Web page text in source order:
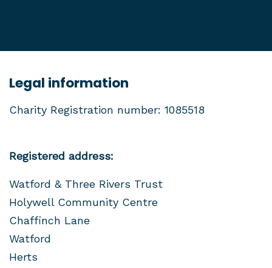
Legal information
Charity Registration number: 1085518
Registered address:
Watford & Three Rivers Trust
Holywell Community Centre
Chaffinch Lane
Watford
Herts